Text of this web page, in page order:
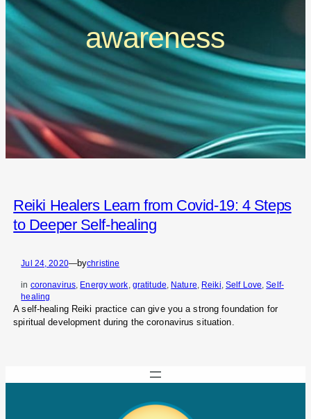
awareness
Reiki Healers Learn from Covid-19: 4 Steps
to Deeper Self-healing
Jul 24, 2020—bychristine
in coronavirus Energy work gratitude Nature Reiki Self Love , Self-
healing
A self-healing Reiki practice can give you a strong foundation for
spiritual development during the coronavirus situation.